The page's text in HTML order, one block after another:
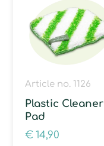
Article no. 1126
Plastic Cleaner
Pad
€ 14,90